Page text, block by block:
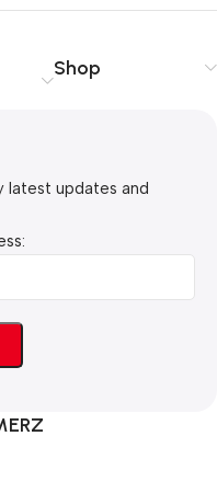
Shop
latest updates and